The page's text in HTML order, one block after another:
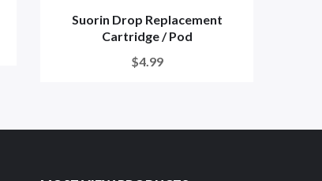
Suorin Drop Replacement
Cartridge / Pod
$4.99